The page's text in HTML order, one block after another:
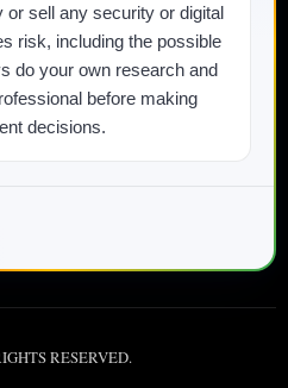
or sell any security or digital
risk, including the possible
do your own research and
before making
decisions.
RESERVED.